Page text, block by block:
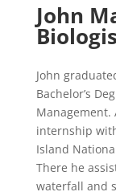
John
John
Bachelor’s
internship
Island
There he
waterfall and